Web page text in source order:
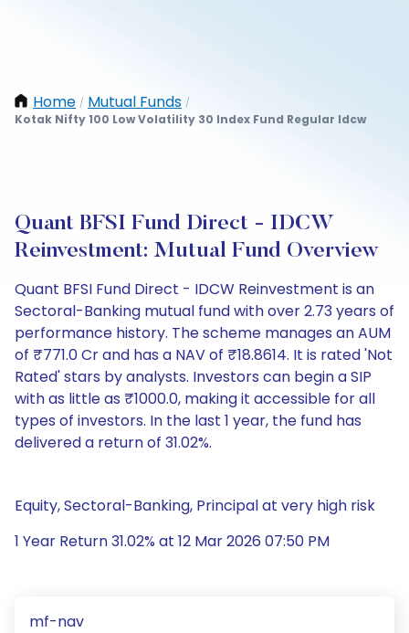
Home / Mutual Funds /
Kotak Nifty 100 Low Volatility 30 Index Fund Regular Idcw
Quant BFSI Fund Direct - IDCW
Reinvestment: Mutual Fund Overview
Quant BFSI Fund Direct - IDCW Reinvestment is an
Sectoral-Banking mutual fund with over 2.73 years of
performance history. The scheme manages an AUM
of ₹771.0 Cr and has a NAV of ₹18.8614. It is rated 'Not
Rated' stars by analysts. Investors can begin a SIP
with as little as ₹1000.0, making it accessible for all
types of investors. In the last 1 year, the fund has
delivered a return of 31.02%.
Equity, Sectoral-Banking, Principal at very high risk
1 Year Return 31.02% at 12 Mar 2026 07:50 PM
mf-nav